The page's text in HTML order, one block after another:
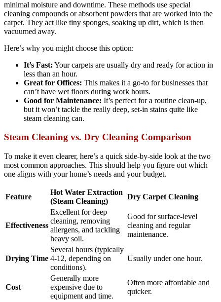
minimal moisture and downtime. These methods use special
cleaning compounds or absorbent powders that are worked into the
carpet. They act like tiny sponges, soaking up dirt, which is then
vacuumed away.
Here’s why you might choose this option:
It’s Fast: Your carpets are usually dry and ready for action in
less than an hour.
Great for Offices: This makes it a go-to for businesses that
can’t have wet floors during work hours.
Good for Maintenance: It’s perfect for a routine clean-up,
but it won’t tackle the really deep, set-in stains quite like
steam cleaning can.
Steam Cleaning vs. Dry Cleaning Comparison
To make it even clearer, here’s a quick side-by-side look at the two
most common approaches. This should help you figure out which
one aligns with your home’s needs and your budget.
Feature
Hot Water Extraction
(Steam Cleaning)
Dry Carpet Cleaning
Effectiveness
Excellent for deep
cleaning, removing
allergens, and tackling
heavy soil.
Good for surface-level
cleaning and regular
maintenance.
Drying Time
Several hours (typically
4-12, depending on
conditions).
Usually under one hour.
Cost
Generally more
expensive due to
equipment and time.
Often more affordable and
quicker.